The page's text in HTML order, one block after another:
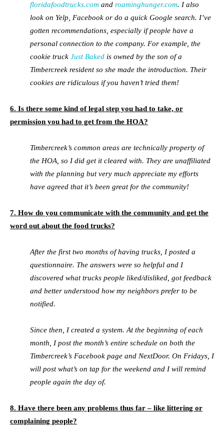
floridafoodtrucks.com and roaminghunger.com. I also
look on Yelp, Facebook or do a quick Google search. I’ve
gotten recommendations, especially if people have a
personal connection to the company. For example, the
cookie truck Just Baked is owned by the son of a
Timbercreek resident so she made the introduction. Their
cookies are ridiculous if you haven’t tried them!
6. Is there some kind of legal step you had to take, or
permission you had to get from the HOA?
Timbercreek’s common areas are technically property of
the HOA, so I did get it cleared with. They are unaffiliated
with the planning but very much appreciate my efforts
have agreed that it’s been great for the community!
7. How do you communicate with the community and get the
word out about the food trucks?
After the first two months of having trucks, I posted a
questionnaire. The answers were so helpful and I
discovered what trucks people liked/disliked, got feedback
and better understood how my neighbors prefer to be
notified.
Since then, I created a system. At the beginning of each
month, I post the month’s entire schedule on both the
Timbercreek’s Facebook page and NextDoor. On Fridays, I
will post what’s on tap for the weekend and I will remind
people again the day of.
8. Have there been any problems thus far – like littering or
complaining people?